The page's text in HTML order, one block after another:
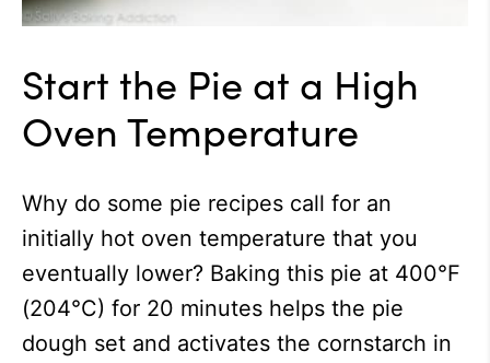
Start the Pie at a High
Oven Temperature
Why do some pie recipes call for an
initially hot oven temperature that you
eventually lower? Baking this pie at 400°F
(204°C) for 20 minutes helps the pie
dough set and activates the cornstarch in